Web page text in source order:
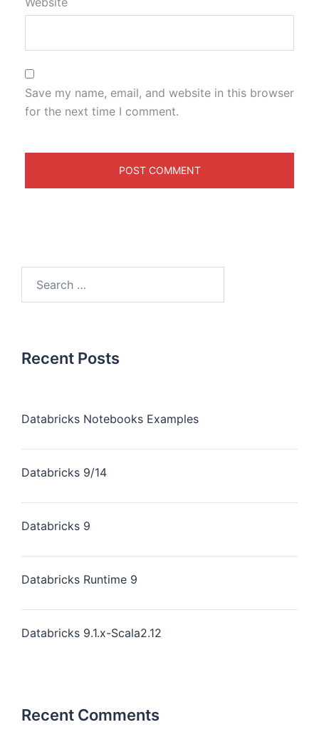
Save my name, email, and website in this browser
for the next time I comment.
Recent Posts
Databricks Notebooks Examples
Databricks 9/14
Databricks 9
Databricks Runtime 9
Databricks 9.1.x-Scala2.12
Recent Comments